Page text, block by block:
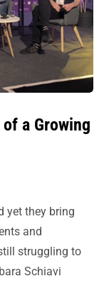
a Growing
yet they bring
and
struggling to
Schiavi